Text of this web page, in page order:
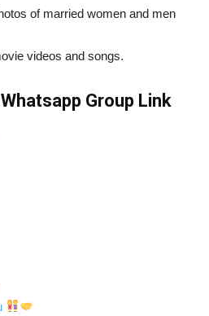
of married women and men
videos and songs.
Group Link